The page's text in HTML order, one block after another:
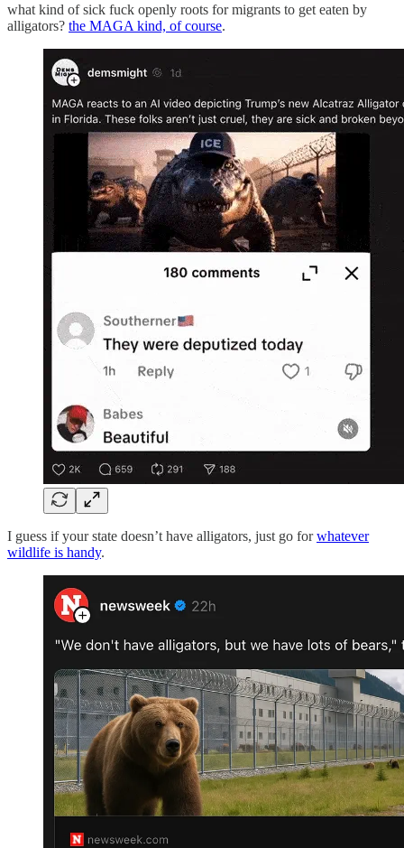
what kind of sick fuck openly roots for migrants to get eaten by
alligators? the MAGA kind, of course.
I guess if your state doesn’t have alligators, just go forwhatever
wildlife is handy.